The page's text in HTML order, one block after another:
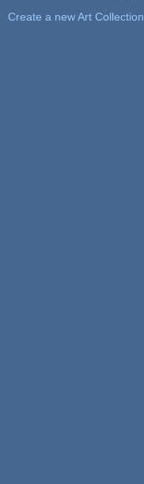
Create a new Art Collection